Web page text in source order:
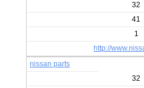
32
41
1
http://
nissan parts
32